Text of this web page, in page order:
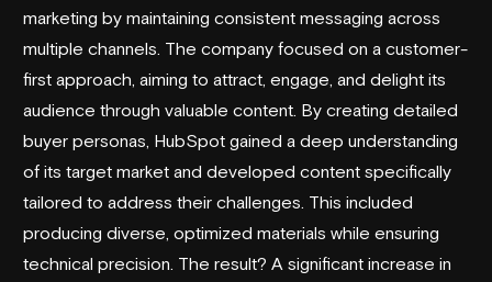
marketing by maintaining consistent messaging across
multiple channels. The company focused on a customer-
first approach, aiming to attract, engage, and delight its
audience through valuable content. By creating detailed
buyer personas, HubSpot gained a deep understanding
of its target market and developed content specifically
tailored to address their challenges. This included
producing diverse, optimized materials while ensuring
technical precision. The result? A significant increase in